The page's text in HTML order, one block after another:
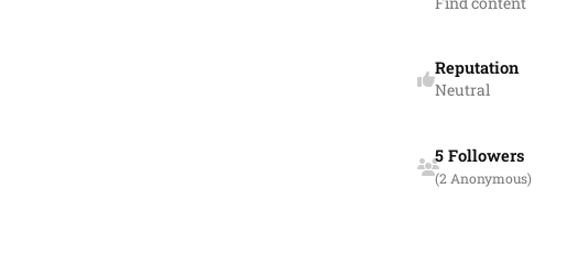
Reputation
Neutral
5 Followers
(2 Anonymous)